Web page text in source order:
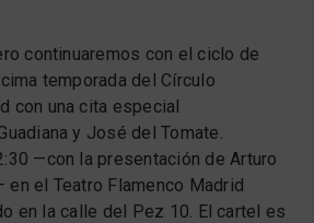
continuaremos con el ciclo de
temporada del Círculo
con una cita especial
y José del Tomate.
—con la presentación de Arturo
en el Teatro Flamenco Madrid
en la calle del Pez 10. El cartel es